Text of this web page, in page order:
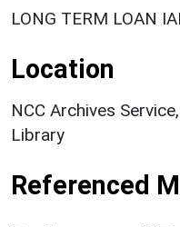
LONG TERM LOAN
Location
NCC Archives
Library
Referenced